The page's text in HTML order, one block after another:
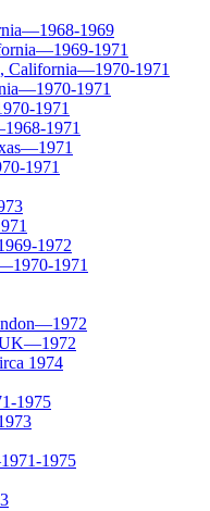
1969
1971
California—1970-1971
1971
1971
1971
1971
1972
1971
UK—1972
1974
1975
1975